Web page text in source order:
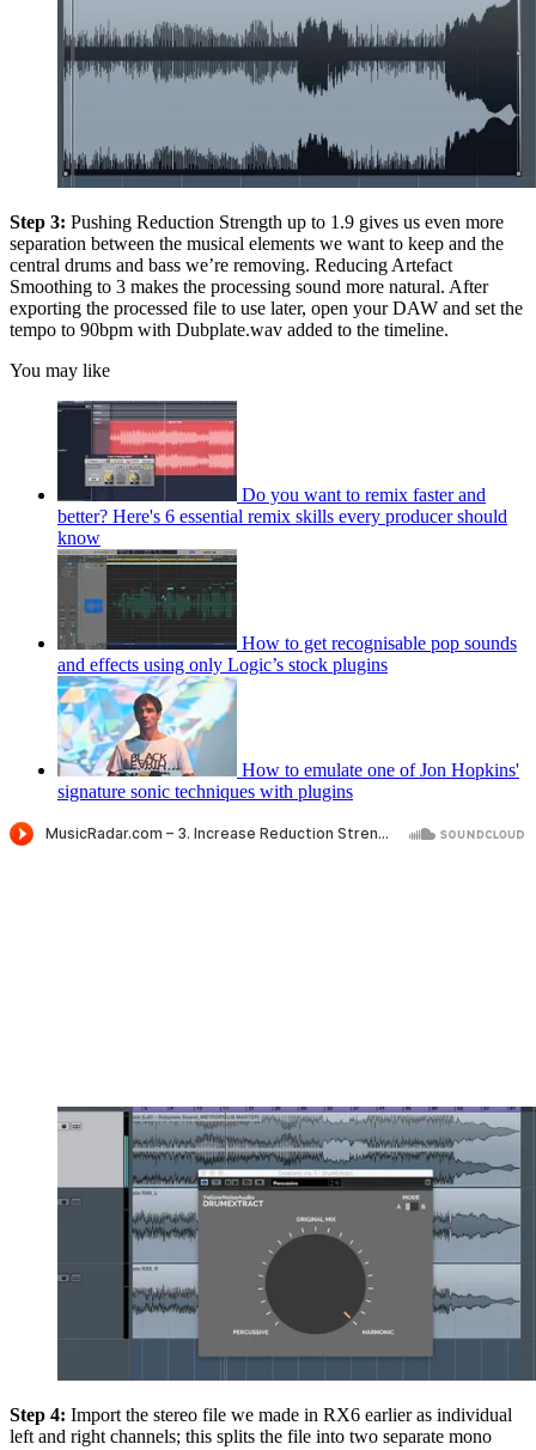
Step 3: Pushing Reduction Strength up to 1.9 gives us even more
separation between the musical elements we want to keep and the
central drums and bass we’re removing. Reducing Artefact
Smoothing to 3 makes the processing sound more natural. After
exporting the processed file to use later, open your DAW and set the
tempo to 90bpm with Dubplate.wav added to the timeline.
You may like
Do you want to remix faster and
better? Here's 6 essential remix skills every producer should
know
How to get recognisable pop sounds
and effects using only Logic’s stock plugins
How to emulate one of Jon Hopkins'
signature sonic techniques with plugins
Step 4: Import the stereo file we made in RX6 earlier as individual
left and right channels; this splits the file into two separate mono